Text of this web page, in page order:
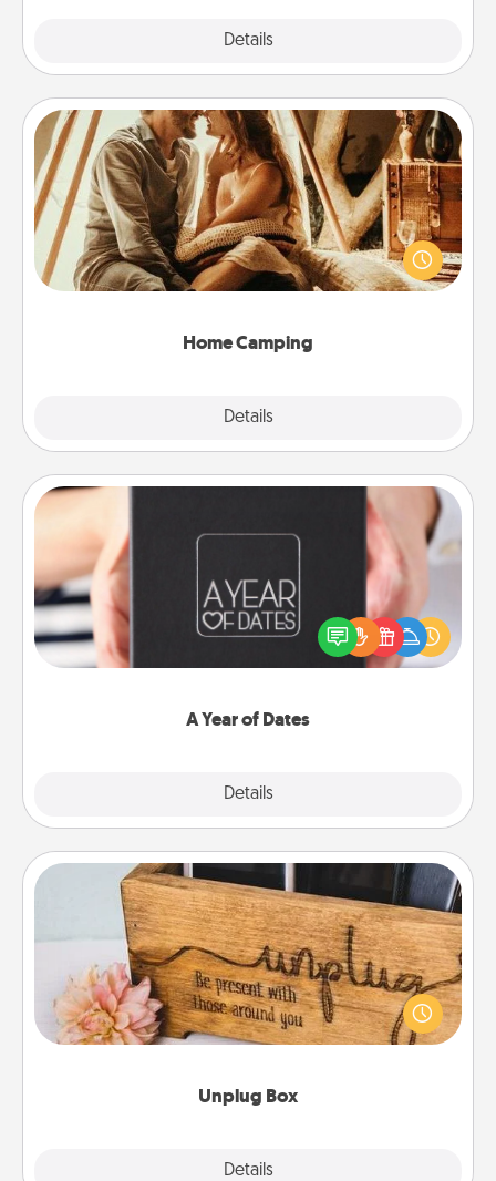
Details
Home Camping
Details
Home Camping
Go camping—in your living room! You're never too
old to transform your living room into a couple’s
camping experience once again—only now, you
A Year of Dates
Details
A box of dates is the perfect romantic Christmas
gift, wedding anniversary present, or just because
you want to show them how much you want to
Unplug Box
Details
Unplug Box
This Unplug Box makes a great gift for those who
love Quality Time with others.